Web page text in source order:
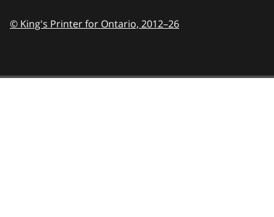
© King's Printer for Ontario, 2012–26